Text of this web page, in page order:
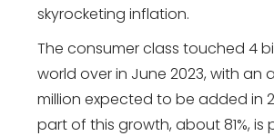
skyrocketing inflation.
The consumer class touched 4
world over in June 2023, with an
million expected to be added in
part of this growth, about 81%,